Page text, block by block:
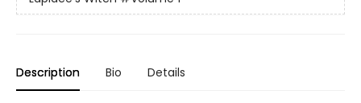
Description Bio Details